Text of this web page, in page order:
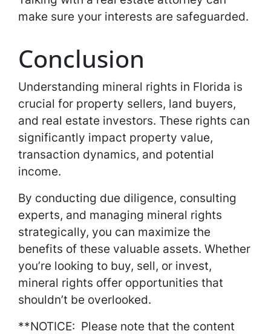
make sure your interests are safeguarded.
Conclusion
Understanding mineral rights in Florida is
crucial for property sellers, land buyers,
and real estate investors. These rights can
significantly impact property value,
transaction dynamics, and potential
income.
By conducting due diligence, consulting
experts, and managing mineral rights
strategically, you can maximize the
benefits of these valuable assets. Whether
you’re looking to buy, sell, or invest,
mineral rights offer opportunities that
shouldn’t be overlooked.
**NOTICE: Please note that the content